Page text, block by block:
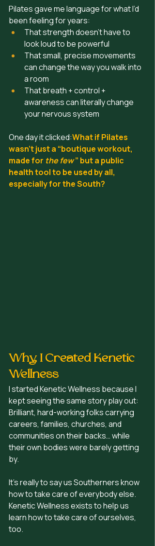
Pilates gave me language for what I’d
been feeling for years:
That strength doesn’t have to
look loud to be powerful
That small, precise movements
can change the way you walk into
a room
That breath + control +
awareness can literally change
your nervous system
One day it clicked:What if Pilates
wasn’t just a “boutique workout,
made for the few ” but a public
health tool to be used by all,
especially for the South?
Why I Created Kenetic
Wellness
I started Kenetic Wellness because I
kept seeing the same story play out:
Brilliant, hard-working folks carrying
careers, families, churches, and
communities on their backs… while
their own bodies were barely getting
by.
It's really to say us Southerners know
how to take care of everybody else.
Kenetic Wellness exists to help us
learn how to take care of ourselves,
too.